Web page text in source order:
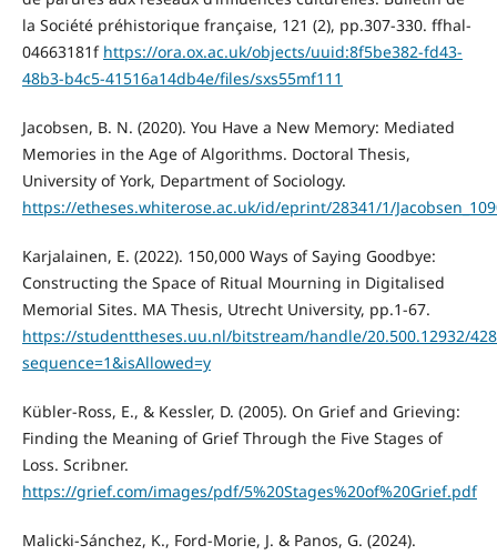
la Société préhistorique française, 121 (2), pp.307-330. ffhal-
04663181f https://ora.ox.ac.uk/objects/uuid:8f5be382-fd43-
48b3-b4c5-41516a14db4e/files/sxs55mf111
Jacobsen, B. N. (2020). You Have a New Memory: Mediated
Memories in the Age of Algorithms. Doctoral Thesis,
University of York, Department of Sociology.
https://etheses.whiterose.ac.uk/id/eprint/28341/1/
Karjalainen, E. (2022). 150,000 Ways of Saying Goodbye:
Constructing the Space of Ritual Mourning in Digitalised
Memorial Sites. MA Thesis, Utrecht University, pp.1-67.
https://studenttheses.uu.nl/bitstream/handle/20.500.12932/
sequence=1&isAllowed=y
Kübler-Ross, E., & Kessler, D. (2005). On Grief and Grieving:
Finding the Meaning of Grief Through the Five Stages of
Loss. Scribner.
https://grief.com/images/pdf/5%20Stages%20of%20Grief.pdf
Malicki-Sánchez, K., Ford-Morie, J. & Panos, G. (2024).